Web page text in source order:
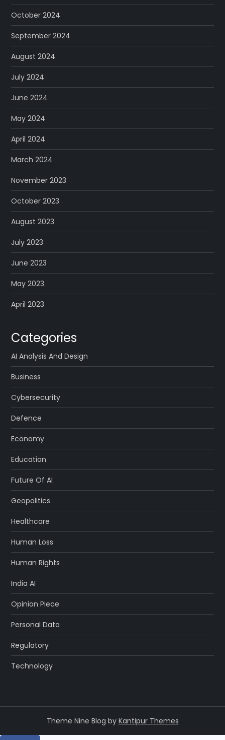
October 2024
September 2024
August 2024
July 2024
June 2024
May 2024
April 2024
March 2024
November 2023
October 2023
August 2023
July 2023
June 2023
May 2023
April 2023
Categories
AI Analysis And Design
Business
Cybersecurity
Defence
Economy
Education
Future Of AI
Geopolitics
Healthcare
Human Loss
Human Rights
India AI
Opinion Piece
Personal Data
Regulatory
Technology
Theme Nine Blog by Kantipur Themes